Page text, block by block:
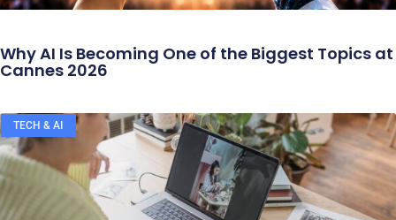
Why AI Is Becoming One of the Biggest Topics at
Cannes 2026
TECH & AI